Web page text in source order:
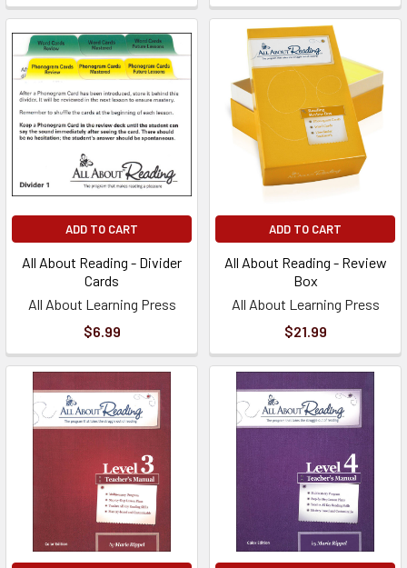
ADD TO CART
All About Reading - Divider
Cards
All About Learning Press
$6.99
ADD TO CART
All About Reading - Review
Box
All About Learning Press
$21.99